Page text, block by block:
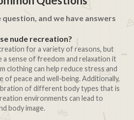
and we have answers
nude recreation?
for a variety of reasons, but
a sense of freedom and relaxation it
clothing can help reduce stress and
of peace and well-being. Additionally,
of different body types that is
environments can lead to
body image.